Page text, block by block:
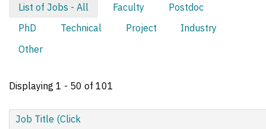
Primary
tabs
List of Jobs - All Faculty
Postdoc
PhD
Technical Project
Industry
Other
Displaying 1 - 50 of 101
Job Title (Click